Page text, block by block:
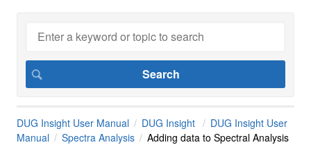
DUG Insight User Manual DUG Insight
DUG Insight User
Manual
Spectra Analysis Adding data to Spectral Analysis